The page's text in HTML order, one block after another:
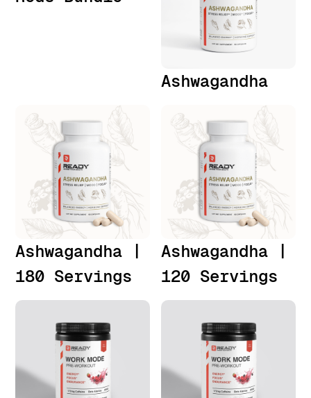
Ashwagandha
Ashwagandha |
180 Servings
Ashwagandha |
120 Servings